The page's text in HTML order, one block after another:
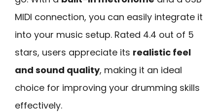
MIDI connection, you can easily integrate it
into your music setup. Rated 4.4 out of 5
stars, users appreciate its realistic feel
and sound quality, making it an ideal
choice for improving your drumming skills
effectively.